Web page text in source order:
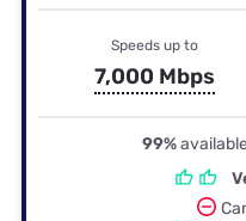
Speeds up to
7,000 Mbps
99%